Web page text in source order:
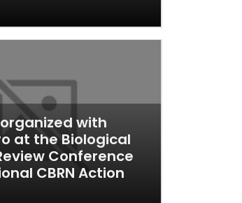
with
at the Biological
Conference
CBRN Action